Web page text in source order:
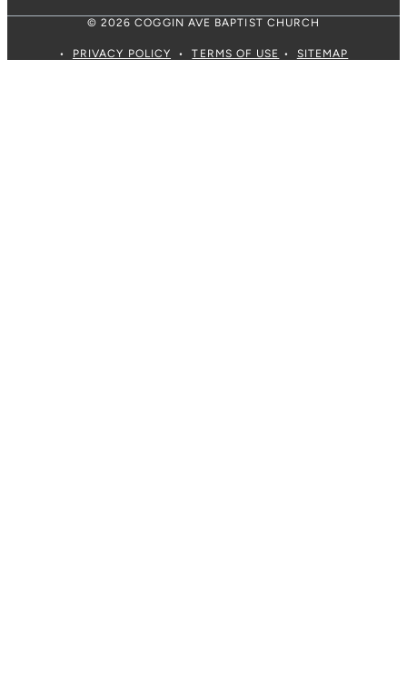
© 2026 COGGIN AVE BAPTIST CHURCH
• PRIVACY POLICY •TERMS OF USE • SITEMAP